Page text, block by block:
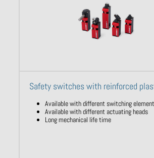
Safety switches with reinforced
Available with different switching
Available with different actuating heads
Long mechanical life time